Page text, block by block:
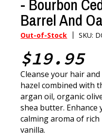
- Bourbon
Barrel And
Out-of-Stock |SKU:
$19.95
Cleanse your hair
hazel combined with
argan oil, organic
shea butter.
calming aroma of rich
vanilla.